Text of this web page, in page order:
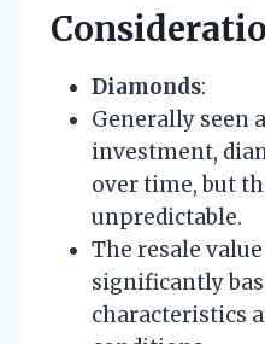
Diamonds:
Generally seen
investment,
over time, but
unpredictable.
The resale
significantly
characteristics